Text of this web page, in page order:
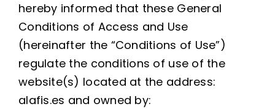
Blog
About us
hereby informed that these General
Conditions of Access and Use
(hereinafter the “Conditions of Use”)
regulate the conditions of use of the
website(s) located at the address:
alafis.es and owned by: